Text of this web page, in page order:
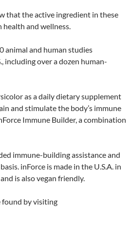
that the active ingredient in these
health and wellness.
animal and human studies
including over a dozen human-
as a daily dietary supplement
and stimulate the body’s immune
Immune Builder, a combination
immune-building assistance and
inForce is made in the U.S.A. in
is also vegan friendly.
by visiting